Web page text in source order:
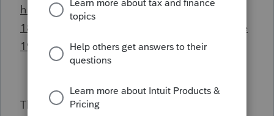
has lived in Canada throughout the previous
18 months, and who has a valid permit in the
19th month.
Thanks.